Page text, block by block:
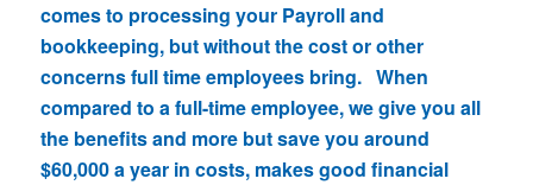
comes to processing your Payroll and
bookkeeping, but without the cost or other
concerns full time employees bring. When
compared to a full-time employee, we give you all
the benefits and more but save you around
$60,000 a year in costs, makes good financial